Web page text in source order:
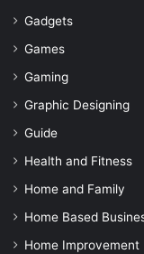
Gadgets
Games
Gaming
Graphic Designing
Guide
Health and Fitness
Home and Family
Home Based
Home Improvement